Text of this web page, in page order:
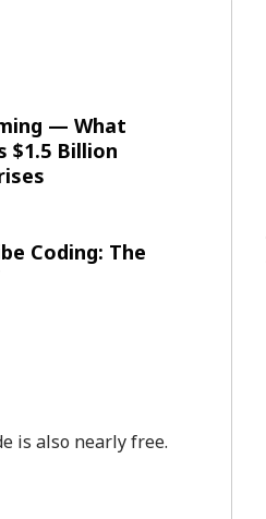
— What
$1.5 Billion
Coding: The
is also nearly free.